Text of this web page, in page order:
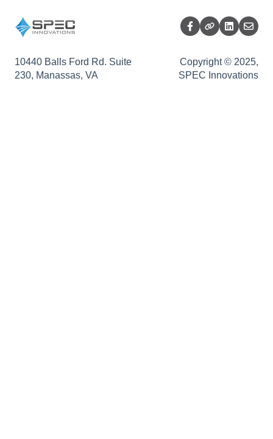
10440 Balls Ford Rd. Suite
230, Manassas, VA
Copyright © 2025,
SPEC Innovations